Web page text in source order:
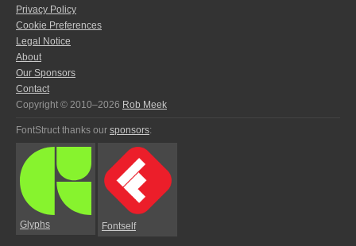
Privacy Policy
Cookie Preferences
Legal Notice
About
Our Sponsors
Contact
Copyright © 2010–2026 Rob Meek
FontStruct thanks our sponsors:
Glyphs Fontself